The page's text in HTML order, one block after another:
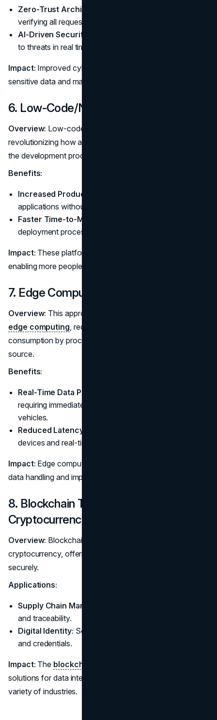
Zero-Trust Architecture:
verifying all requests, regardless of origin.
AI-Driven Security:
to threats in real time.
Impact: Improved cybersecurity practices help protect
sensitive data and maintain user trust.
6. Low-Code/No-Code Development
Overview: Low-code and no-code platforms are
revolutionizing how applications are built by simplifying
the development process.
Benefits:
Increased Productivity:
applications without extensive coding knowledge.
Faster Time-to-Market:
deployment processes.
Impact: These platforms democratize app development,
enabling more people to contribute to software creation.
7. Edge Computing
Overview: This approach to data processing, known as
edge computing , reduces latency and bandwidth
consumption by processing data in close proximity to its
source.
Benefits:
Real-Time Data Processing:
requiring immediate feedback, such as autonomous
vehicles.
Reduced Latency:
devices and real-time analytics.
Impact: Edge computing supports faster, more efficient
data handling and improved application performance.
8. Blockchain Technology Beyond
Cryptocurrency
Overview: Blockchain's applications extend beyond
cryptocurrency, offering new ways to handle data
securely.
Applications:
Supply Chain Management:
and traceability.
Digital Identity: Secure and manage digital identities
and credentials.
Impact: The blockchain technology
solutions for data integrity, transparency, and security in a
variety of industries.